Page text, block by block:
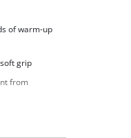
of warm-up
grip
from